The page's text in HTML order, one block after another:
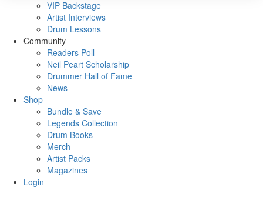
VIP Backstage
Artist Interviews
Drum Lessons
Community
Readers Poll
Neil Peart Scholarship
Drummer Hall of Fame
News
Shop
Bundle & Save
Legends Collection
Drum Books
Merch
Artist Packs
Magazines
Login